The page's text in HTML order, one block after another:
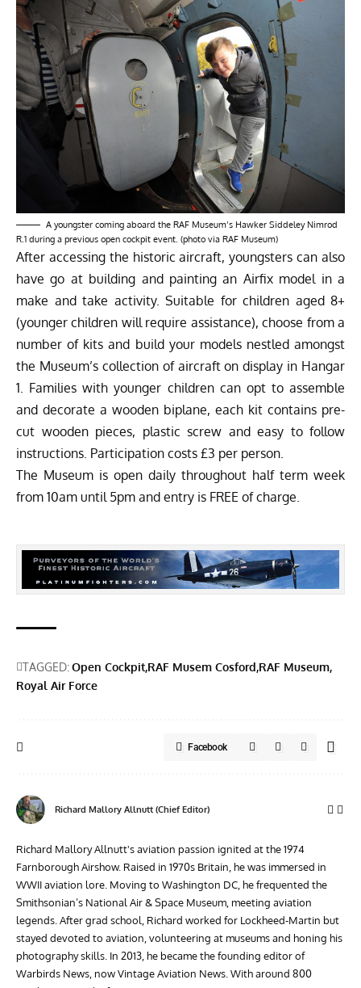
A youngster coming aboard the RAF Museum’s Hawker Siddeley Nimrod
R.1 during a previous open cockpit event. (photo via RAF Museum)
After accessing the historic aircraft, youngsters can also
have go at building and painting an Airfix model in a
make and take activity. Suitable for children aged 8+
(younger children will require assistance), choose from a
number of kits and build your models nestled amongst
the Museum’s collection of aircraft on display in Hangar
1. Families with younger children can opt to assemble
and decorate a wooden biplane, each kit contains pre-
cut wooden pieces, plastic screw and easy to follow
instructions. Participation costs £3 per person.
The Museum is open daily throughout half term week
from 10am until 5pm and entry is FREE of charge.
TAGGED:Open Cockpit RAF Musem Cosford RAF Museum
Royal Air Force
Facebook
Richard Mallory Allnutt (Chief Editor)
Richard Mallory Allnutt's aviation passion ignited at the 1974
Farnborough Airshow. Raised in 1970s Britain, he was immersed in
WWII aviation lore. Moving to Washington DC, he frequented the
Smithsonian’s National Air & Space Museum, meeting aviation
legends. After grad school, Richard worked for Lockheed-Martin but
stayed devoted to aviation, volunteering at museums and honing his
photography skills. In 2013, he became the founding editor of
Warbirds News, now Vintage Aviation News. With around 800